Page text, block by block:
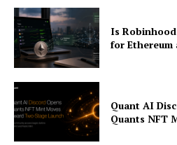
Is
for Ethereum
Quant AI
Quants NFT